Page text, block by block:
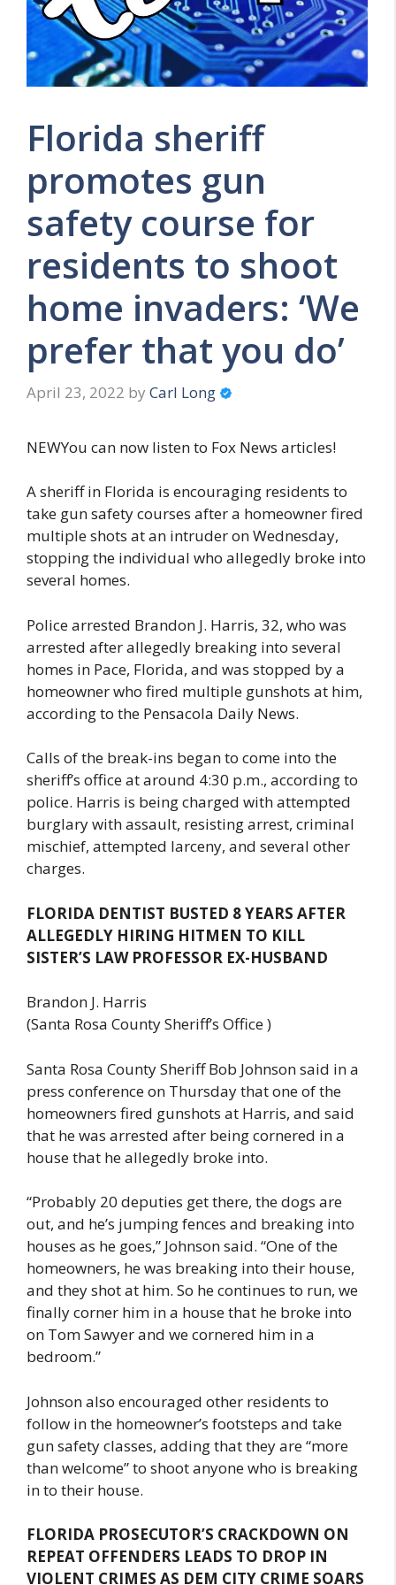
Florida sheriff
promotes gun
safety course for
residents to shoot
home invaders: ‘We
prefer that you do’
April 23, 2022 by Carl Long
NEWYou can now listen to Fox News articles!
A sheriff in Florida is encouraging residents to
take gun safety courses after a homeowner fired
multiple shots at an intruder on Wednesday,
stopping the individual who allegedly broke into
several homes.
Police arrested Brandon J. Harris, 32, who was
arrested after allegedly breaking into several
homes in Pace, Florida, and was stopped by a
homeowner who fired multiple gunshots at him,
according to the Pensacola Daily News.
Calls of the break-ins began to come into the
sheriff’s office at around 4:30 p.m., according to
police. Harris is being charged with attempted
burglary with assault, resisting arrest, criminal
mischief, attempted larceny, and several other
charges.
FLORIDA DENTIST BUSTED 8 YEARS AFTER
ALLEGEDLY HIRING HITMEN TO KILL
SISTER’S LAW PROFESSOR EX-HUSBAND
Brandon J. Harris
(Santa Rosa County Sheriff’s Office )
Santa Rosa County Sheriff Bob Johnson said in a
press conference on Thursday that one of the
homeowners fired gunshots at Harris, and said
that he was arrested after being cornered in a
house that he allegedly broke into.
“Probably 20 deputies get there, the dogs are
out, and he’s jumping fences and breaking into
houses as he goes,” Johnson said. “One of the
homeowners, he was breaking into their house,
and they shot at him. So he continues to run, we
finally corner him in a house that he broke into
on Tom Sawyer and we cornered him in a
bedroom.”
Johnson also encouraged other residents to
follow in the homeowner’s footsteps and take
gun safety classes, adding that they are “more
than welcome” to shoot anyone who is breaking
in to their house.
FLORIDA PROSECUTOR’S CRACKDOWN ON
REPEAT OFFENDERS LEADS TO DROP IN
VIOLENT CRIMES AS DEM CITY CRIME SOARS